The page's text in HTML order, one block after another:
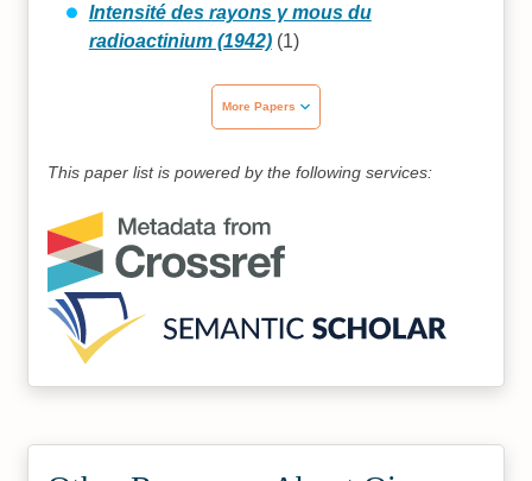
Intensité des rayons γ mous du
radioactinium (1942)(1)
More Papers
This paper list is powered by the following services: